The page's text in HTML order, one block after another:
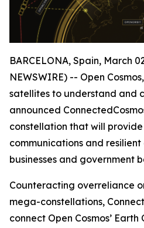
BARCELONA, Spain, March
NEWSWIRE) -- Open
satellites to understand and
announced
constellation that will
communications and
businesses and government
Counteracting overreliance
mega-constellations,
connect Open Cosmos’